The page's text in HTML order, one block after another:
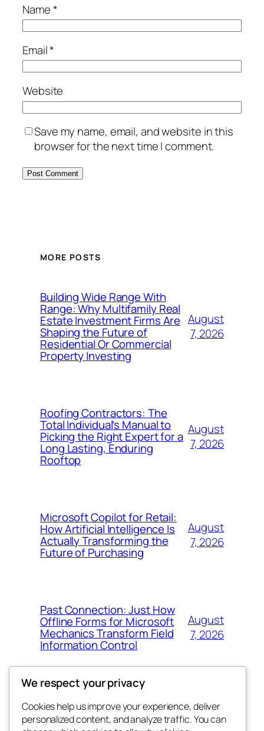
Name*
Email*
Website
Save my name, email, and website in this
browser for the next time I comment.
MORE POSTS
Building Wide Range With
Range: Why Multifamily Real
Estate Investment Firms Are
Shaping the Future of
Residential Or Commercial
Property Investing
August
7, 2026
Roofing Contractors: The
Total Individual’s Manual to
Picking the Right Expert for a
Long Lasting, Enduring
Rooftop
August
7, 2026
Microsoft Copilot for Retail:
How Artificial Intelligence Is
Actually Transforming the
Future of Purchasing
August
7, 2026
Past Connection: Just How
Offline Forms for Microsoft
Mechanics Transform Field
Information Control
August
7, 2026
Blog
Events
We respect your privacy
Cookies help us improve your experience, deliver
personalized content, and analyze traffic. You can